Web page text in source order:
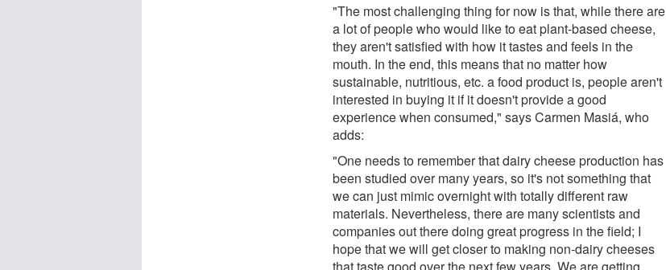
"The most challenging thing for now is that, while there are
a lot of people who would like to eat plant-based cheese,
they aren't satisfied with how it tastes and feels in the
mouth. In the end, this means that no matter how
sustainable, nutritious, etc. a food product is, people aren't
interested in buying it if it doesn't provide a good
experience when consumed," says Carmen Masiá, who
adds:
"One needs to remember that dairy cheese production has
been studied over many years, so it's not something that
we can just mimic overnight with totally different raw
materials. Nevertheless, there are many scientists and
companies out there doing great progress in the field; I
hope that we will get closer to making non-dairy cheeses
that taste good over the next few years. We are getting